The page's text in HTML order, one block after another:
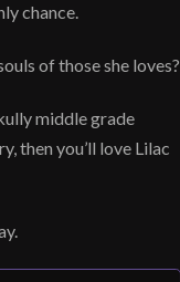
chance.
of those she loves?
middle grade
then you’ll love Lilac